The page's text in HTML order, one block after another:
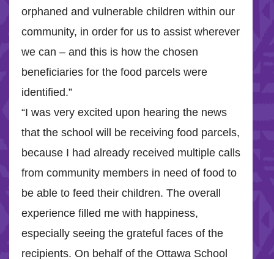
orphaned and vulnerable children within our
community, in order for us to assist wherever
we can – and this is how the chosen
beneficiaries for the food parcels were
identified.”
“I was very excited upon hearing the news
that the school will be receiving food parcels,
because I had already received multiple calls
from community members in need of food to
be able to feed their children. The overall
experience filled me with happiness,
especially seeing the grateful faces of the
recipients. On behalf of the Ottawa School